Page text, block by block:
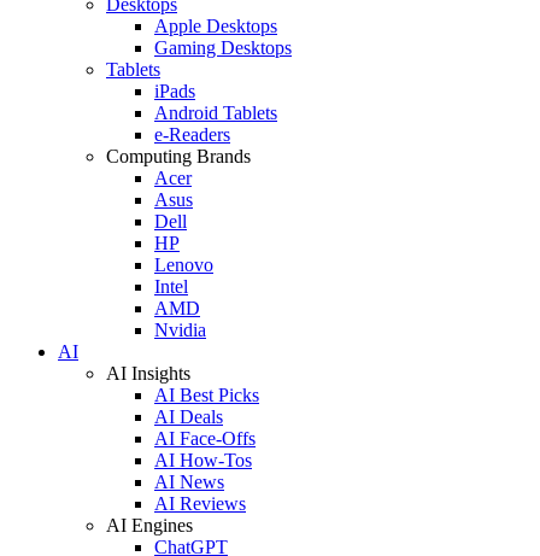
Apple Desktops
Gaming Desktops
Tablets
iPads
Android Tablets
e-Readers
Computing Brands
Acer
Asus
Dell
HP
Lenovo
Intel
AMD
Nvidia
AI
AI Insights
AI Best Picks
AI Deals
AI Face-Offs
AI How-Tos
AI News
AI Reviews
AI Engines
ChatGPT